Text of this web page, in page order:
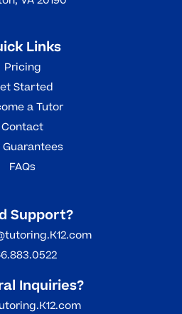
Links
Pricing
Started
a Tutor
Contact
Guarantees
FAQs
Support?
Inquiries?